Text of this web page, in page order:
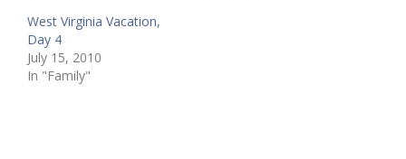
West Virginia Vacation,
Day 4
July 15, 2010
In "Family"